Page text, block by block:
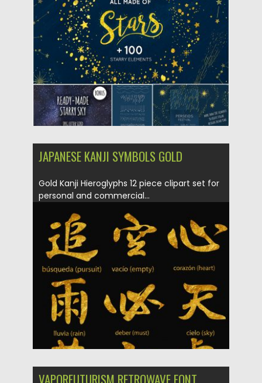
Posted on 14.08.2019 Spread
Updated on 14.08.2019
JAPANESE KANJI SYMBOLS GOLD
Gold Kanji Hieroglyphs 12 piece clipart set for
personal and commercial...
Posted on 10.05.2019 by Spread
Updated on 10.05.2019
VAPORFUTURISM RETROWAVE FONT